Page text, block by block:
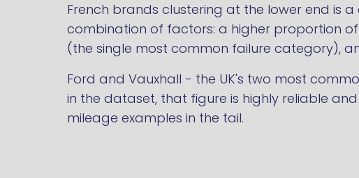
French brands clustering at the lower end is
combination of factors: a higher proportion
(the single most common failure category),
Ford and Vauxhall - the UK's two most
in the dataset, that figure is highly reliable
mileage examples in the tail.